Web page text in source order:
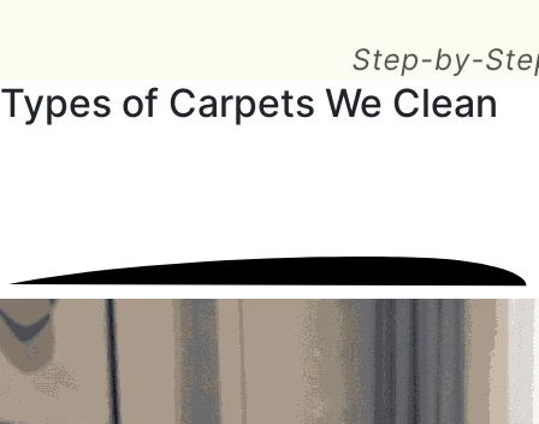
Types of Carpets We Clean